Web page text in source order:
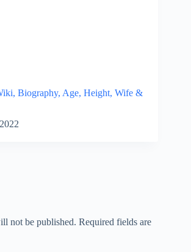
Biography, Age, Height, Wife &
not be published. Required fields are